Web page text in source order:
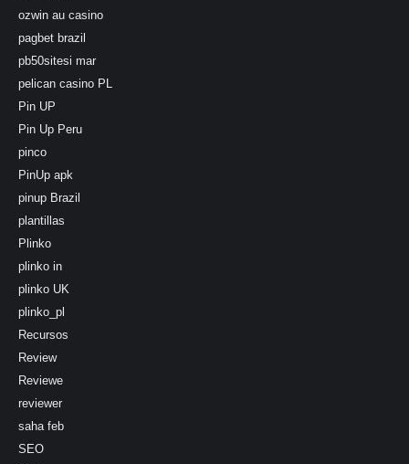
ozwin au casino
pagbet brazil
pb50sitesi mar
pelican casino PL
Pin UP
Pin Up Peru
pinco
PinUp apk
pinup Brazil
plantillas
Plinko
plinko in
plinko UK
plinko_pl
Recursos
Review
Reviewe
reviewer
saha feb
SEO